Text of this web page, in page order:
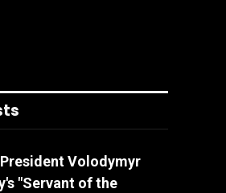
Volodymyr
"Servant of the